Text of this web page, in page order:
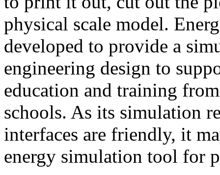
physical scale model.
developed to provide a
engineering design to
education and training
schools. As its simulation
interfaces are friendly, it
energy simulation tool for